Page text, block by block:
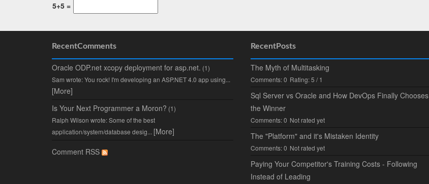
5+5 =
RecentComments
Oracle ODP.net xcopy deployment for asp.net. (1)
Sam wrote: You rock! I'm developing an ASP.NET 4.0 app using...
[More]
Is Your Next Programmer a Moron? (1)
Ralph Wilson wrote: Some of the best
application/system/database desig... [More]
Comment RSS
RecentPosts
The Myth of Multitasking
Comments: 0 Rating: 5 / 1
Sql Server vs Oracle and How DevOps Finally Chooses
the Winner
Comments: 0 Not rated yet
The "Platform" and it's Mistaken Identity
Comments: 0 Not rated yet
Paying Your Competitor's Training Costs - Following
Instead of Leading